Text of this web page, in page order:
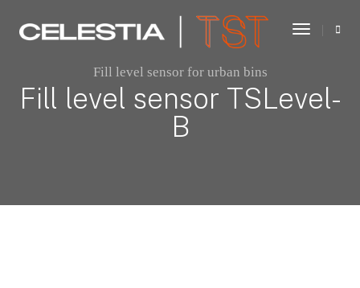
Toggle
Fill level sensor for urban bins
Fill level sensor TSLevel-
B